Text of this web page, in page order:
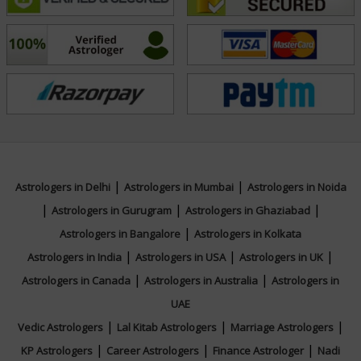
her clients receive the best insights tailored to their
unique circumstances.
Education
Focus Area
Vedic,KP System
Astrologers in Delhi| Astrologers in Mumbai| Astrologers in Noida
| Astrologers in Gurugram| Astrologers in Ghaziabad|
Astrologers in Bangalore | Astrologers in Kolkata
Astrologers in India | Astrologers in USA| Astrologers in UK |
Astrologers in Canada | Astrologers in Australia | Astrologers in
UAE
Vedic Astrologers| Lal Kitab Astrologers| Marriage Astrologers|
KP Astrologers | Career Astrologers | Finance Astrologer | Nadi